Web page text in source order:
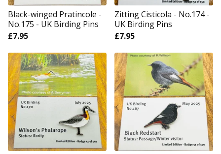
Black-winged Pratincole -
No.175 - UK Birding Pins
£7.95
Zitting Cisticola - No.174 -
UK Birding Pins
£7.95